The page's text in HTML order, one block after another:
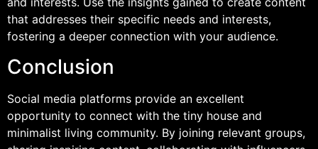
that addresses their specific needs and interests,
fostering a deeper connection with your audience.
Conclusion
Social media platforms provide an excellent
opportunity to connect with the tiny house and
minimalist living community. By joining relevant groups,